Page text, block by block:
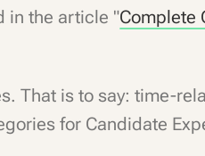
in the article "Complete
That is to say: time-
for Candidate